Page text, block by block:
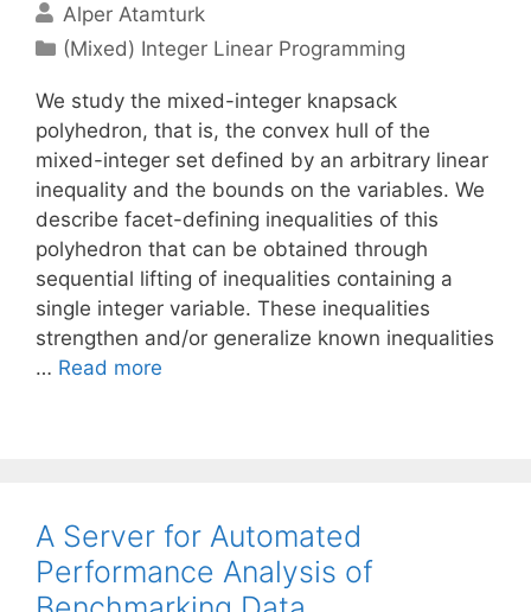
Alper Atamturk
Categories
(Mixed) Integer Linear Programming
We study the mixed-integer knapsack
polyhedron, that is, the convex hull of the
mixed-integer set defined by an arbitrary linear
inequality and the bounds on the variables. We
describe facet-defining inequalities of this
polyhedron that can be obtained through
sequential lifting of inequalities containing a
single integer variable. These inequalities
strengthen and/or generalize known inequalities
… Read more
A Server for Automated
Performance Analysis of